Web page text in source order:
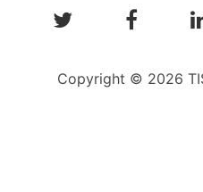
Copyright © 2026